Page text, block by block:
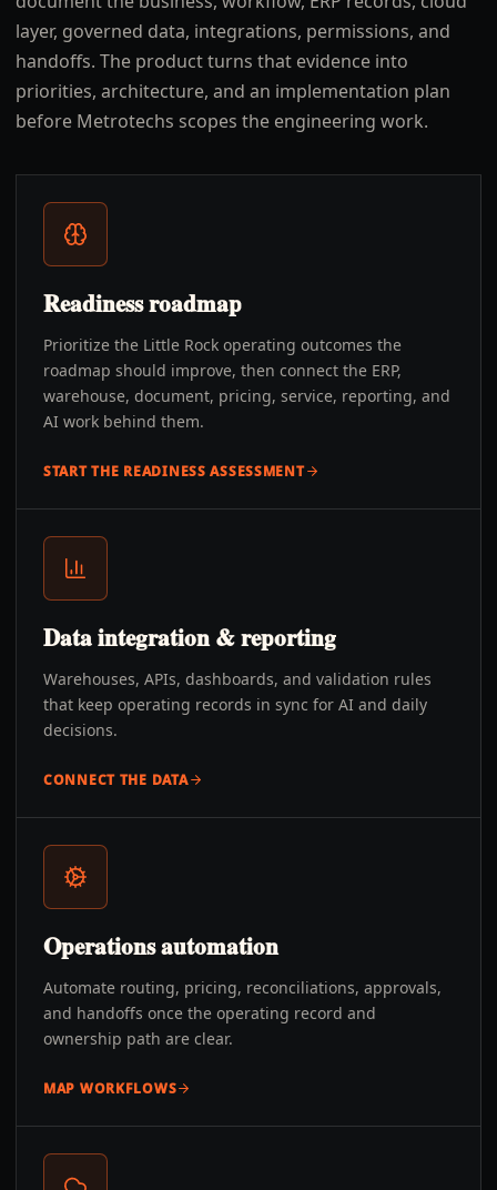
layer, governed data, integrations, permissions, and
handoffs. The product turns that evidence into
priorities, architecture, and an implementation plan
before Metrotechs scopes the engineering work.
Readiness roadmap
Prioritize the Little Rock operating outcomes the
roadmap should improve, then connect the ERP,
warehouse, document, pricing, service, reporting, and
AI work behind them.
START THE READINESS ASSESSMENT
Data integration & reporting
Warehouses, APIs, dashboards, and validation rules
that keep operating records in sync for AI and daily
decisions.
CONNECT THE DATA
Operations automation
Automate routing, pricing, reconciliations, approvals,
and handoffs once the operating record and
ownership path are clear.
MAP WORKFLOWS